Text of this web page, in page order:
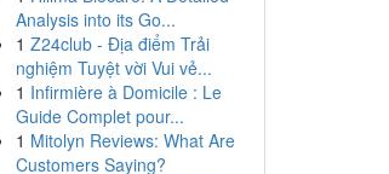
Analysis into its Go...
1 Z24club - Địa điểm Trải
nghiệm Tuyệt vời Vui vẻ...
1 Infirmière à Domicile : Le
Guide Complet pour...
1 Mitolyn Reviews: What Are
Customers Saying?